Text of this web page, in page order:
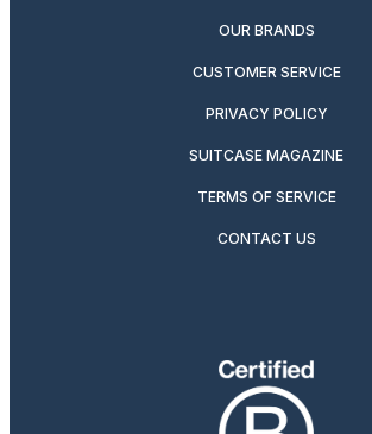
OUR BRANDS
CUSTOMER SERVICE
PRIVACY POLICY
SUITCASE MAGAZINE
TERMS OF SERVICE
CONTACT US